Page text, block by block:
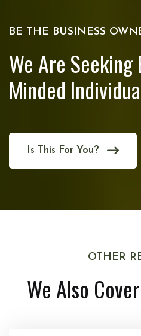
BE THE BUSINESS
We Are Seeking
Minded
Is This For You?
OTHER
We Also